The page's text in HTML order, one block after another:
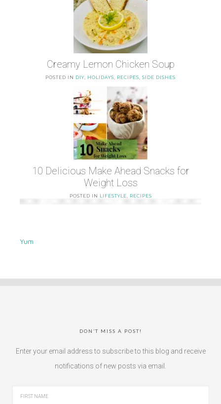
Creamy Lemon Chicken Soup
POSTED IN DIY, HOLIDAYS, RECIPES, SIDE DISHES
10 Delicious Make Ahead Snacks for
Weight Loss
POSTED IN LIFESTYLE, RECIPES
Yum
DON’T MISS A POST!
Enter your email address to subscribe to this blog and receive
notifications of new posts via email.